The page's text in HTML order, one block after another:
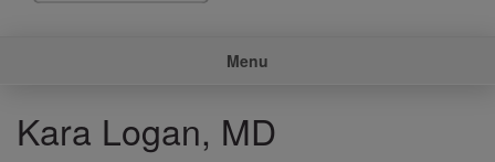
Menu
Kara Logan, MD